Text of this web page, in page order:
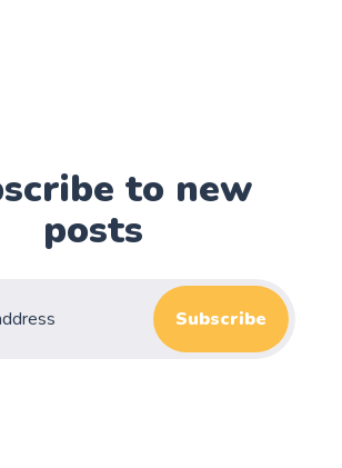
to new
posts
Subscribe